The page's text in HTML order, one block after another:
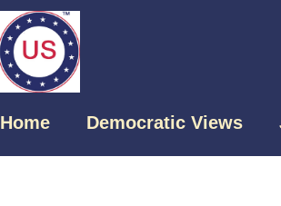
Home Democratic Views